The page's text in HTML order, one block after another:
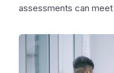
assessments can